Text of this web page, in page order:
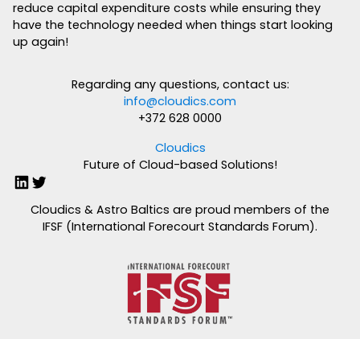
reduce capital expenditure costs while ensuring they
have the technology needed when things start looking
up again!
Regarding any questions, contact us:
info@cloudics.com
+372 628 0000
Cloudics
Future of Cloud-based Solutions!
LinkedIn Twitter
Cloudics & Astro Baltics are proud members of the
IFSF (International Forecourt Standards Forum).